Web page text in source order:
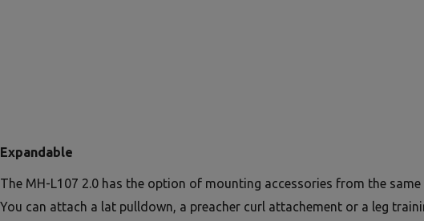
Expandable
The MH-L107 2.0 has the option of mounting accessories from the same
You can attach a lat pulldown, a preacher curl attachement or a leg